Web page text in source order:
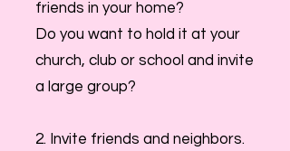
friends in your home?
Do you want to hold it at your
church, club or school and invite
a large group?
2. Invite friends and neighbors.